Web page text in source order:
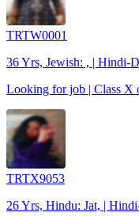
TRTW0001
36 Yrs, Jewish: , | Hindi-
Looking for job | Class X
TRTX9053
26 Yrs, Hindu: Jat, |